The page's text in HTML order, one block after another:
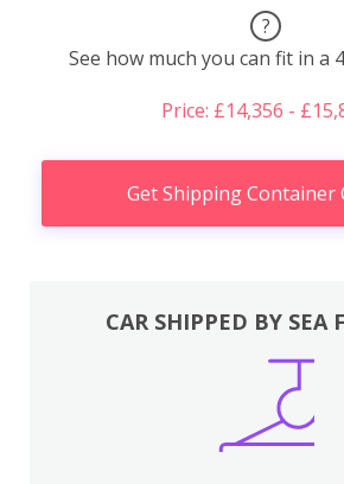
?
See how much you can fit in a
Price: £14,356 -
Get Shipping Container
CAR SHIPPED BY SEA